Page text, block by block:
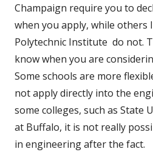
Champaign require you to
when you apply, while others
Polytechnic Institute do not.
know when you are
Some schools are more
not apply directly into the
some colleges, such as State
at Buffalo, it is not really
in engineering after the fact.